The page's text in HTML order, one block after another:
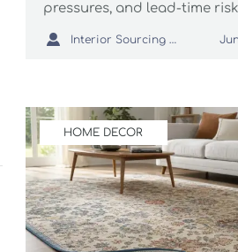
pressures, and lead-time
supply planning.
 Interior Sourcing Lead
HOME DECOR